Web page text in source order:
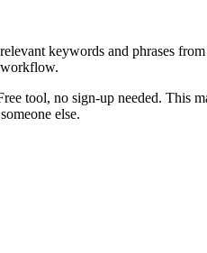
keywords and phrases
tool, no sign-up needed. This
else.